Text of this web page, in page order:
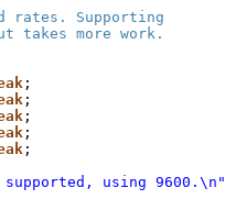
rates. Supporting
takes more work.
;
;
;
;
;
using 9600.\n"